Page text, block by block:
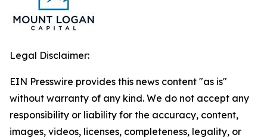
Legal Disclaimer:
EIN Presswire provides this news content "as is"
without warranty of any kind. We do not accept any
responsibility or liability for the accuracy, content,
images, videos, licenses, completeness, legality, or